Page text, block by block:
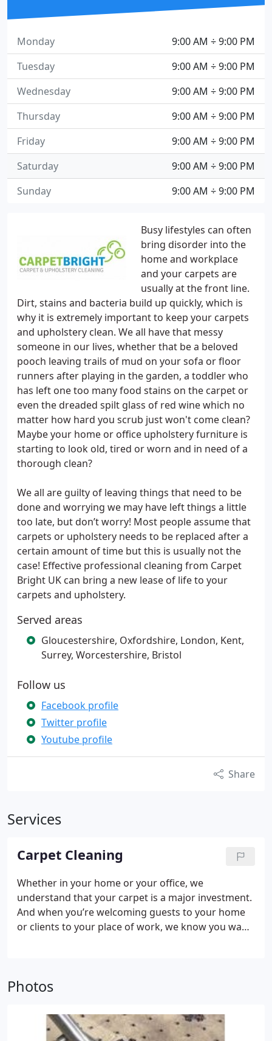
Busy lifestyles can often
bring disorder into the
home and workplace
and your carpets are
usually at the front line.
Dirt, stains and bacteria build up quickly, which is
why it is extremely important to keep your carpets
and upholstery clean. We all have that messy
someone in our lives, whether that be a beloved
pooch leaving trails of mud on your sofa or floor
runners after playing in the garden, a toddler who
has left one too many food stains on the carpet or
even the dreaded spilt glass of red wine which no
matter how hard you scrub just won't come clean?
Maybe your home or office upholstery furniture is
starting to look old, tired or worn and in need of a
thorough clean?
We all are guilty of leaving things that need to be
done and worrying we may have left things a little
too late, but don’t worry! Most people assume that
carpets or upholstery needs to be replaced after a
certain amount of time but this is usually not the
case! Effective professional cleaning from Carpet
Bright UK can bring a new lease of life to your
carpets and upholstery.
Served areas
Gloucestershire, Oxfordshire, London, Kent,
Surrey, Worcestershire, Bristol
Follow us
Facebook profile
Twitter profile
Youtube profile
Share
Services
Carpet Cleaning
Whether in your home or your office, we
understand that your carpet is a major investment.
And when you’re welcoming guests to your home
or clients to your place of work, we know you want
looking as beautiful as the day you chose it.
maintenance regime. The key to good carpet
maintenance is to prevent the particles of loose dirt
Photos
9:00 AM ÷ 9:00 PM
Monday
9:00 AM ÷ 9:00 PM
Tuesday
9:00 AM ÷ 9:00 PM
Wednesday
9:00 AM ÷ 9:00 PM
Thursday
9:00 AM ÷ 9:00 PM
Friday
9:00 AM ÷ 9:00 PM
Saturday
9:00 AM ÷ 9:00 PM
Sunday